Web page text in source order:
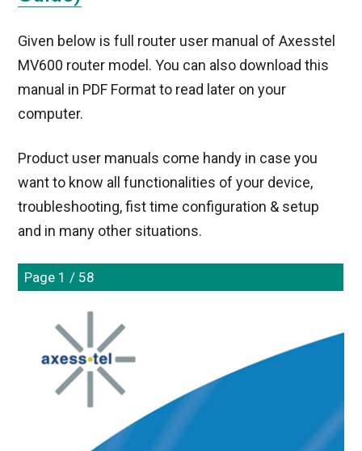
Given below is full router user manual of Axesstel
MV600 router model. You can also download this
manual in PDF Format to read later on your
computer.
Product user manuals come handy in case you
want to know all functionalities of your device,
troubleshooting, fist time configuration & setup
and in many other situations.
Page 1 / 58